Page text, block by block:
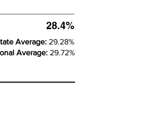
28.4%
Average: 29.28%
Average: 29.72%